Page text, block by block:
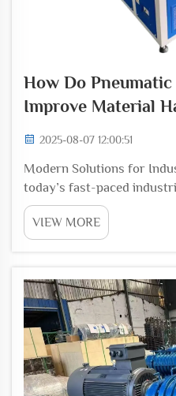
How Do
Improve Material
2025-08-07 12:00:51
Modern Solutions for
today’s fast-paced
are under constant
reduce costs, and
product quality. One of the
VIEW MORE